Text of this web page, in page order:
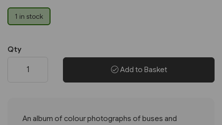
1 in stock
Qty
Add to Basket
An album of colour photographs of buses and